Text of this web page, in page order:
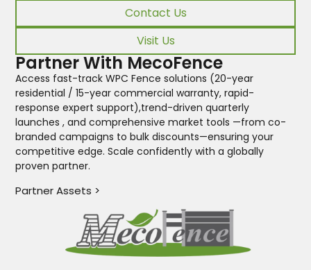
Contact Us
Visit Us
Partner With MecoFence
Access fast-track WPC Fence solutions (20-year
residential / 15-year commercial warranty, rapid-
response expert support),trend-driven quarterly
launches , and comprehensive market tools —from co-
branded campaigns to bulk discounts—ensuring your
competitive edge. Scale confidently with a globally
proven partner.
Partner Assets >